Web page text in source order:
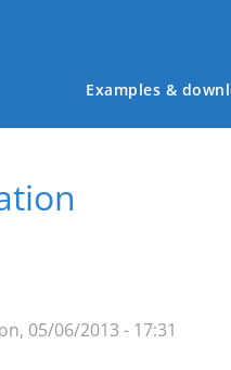
Main menu
Examples &
05/06/2013 - 17:31